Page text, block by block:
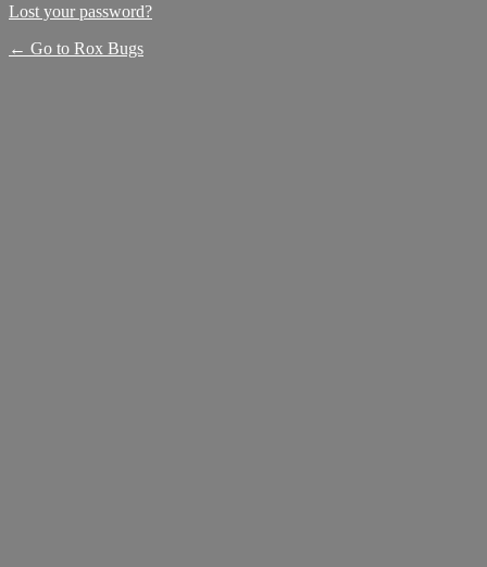
Lost your password?
← Go to Rox Bugs